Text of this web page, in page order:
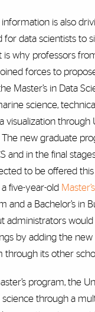
is also
for data scientists to
is why professors
forces to
Master’s in Data
science,
visualization through
new graduate
and in the final
to be offered
a five-year-old
and a Bachelor’s in
administrators
by adding the new
through its other
program, the
through a